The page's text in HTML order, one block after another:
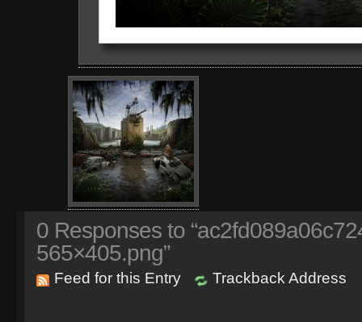
0 Responses to
565×405.png”
Feed for this Entry Trackback Address